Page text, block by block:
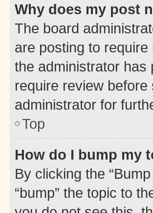
Why does my post
The board
are posting to
the administrator has
require review
administrator for
Top
How do I bump my
By clicking the
“bump” the topic to